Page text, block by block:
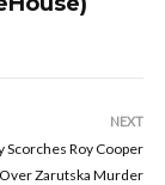
NEXT
Scorches Roy Cooper
Over Zarutska Murder